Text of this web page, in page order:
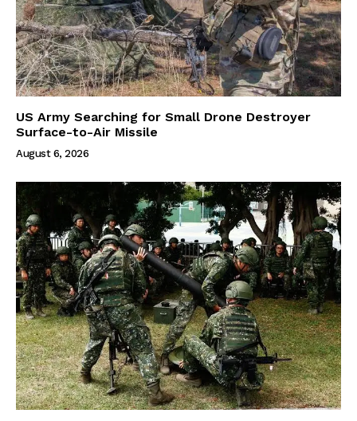
US Army Searching for Small Drone Destroyer
Surface-to-Air Missile
August 6, 2026